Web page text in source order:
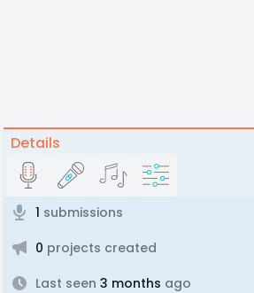
Details
1 submissions
0 projects created
Last seen 3 months ago